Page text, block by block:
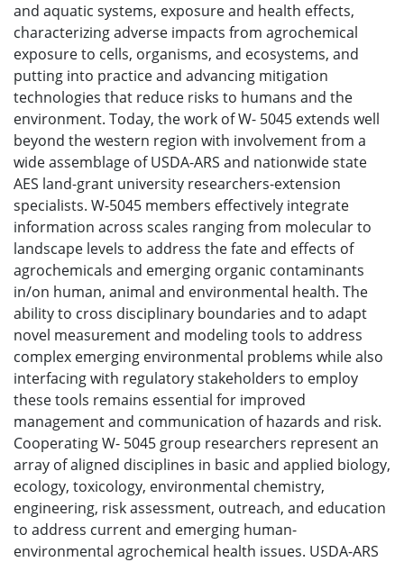
and aquatic systems, exposure and health effects,
characterizing adverse impacts from agrochemical
exposure to cells, organisms, and ecosystems, and
putting into practice and advancing mitigation
technologies that reduce risks to humans and the
environment. Today, the work of W- 5045 extends well
beyond the western region with involvement from a
wide assemblage of USDA-ARS and nationwide state
AES land-grant university researchers-extension
specialists. W-5045 members effectively integrate
information across scales ranging from molecular to
landscape levels to address the fate and effects of
agrochemicals and emerging organic contaminants
in/on human, animal and environmental health. The
ability to cross disciplinary boundaries and to adapt
novel measurement and modeling tools to address
complex emerging environmental problems while also
interfacing with regulatory stakeholders to employ
these tools remains essential for improved
management and communication of hazards and risk.
Cooperating W- 5045 group researchers represent an
array of aligned disciplines in basic and applied biology,
ecology, toxicology, environmental chemistry,
engineering, risk assessment, outreach, and education
to address current and emerging human-
environmental agrochemical health issues. USDA-ARS